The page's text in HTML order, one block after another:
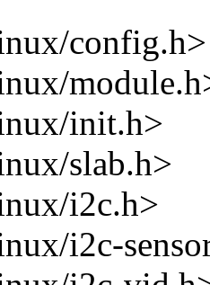
config.h>
init.h>
slab.h>
i2c.h>
i2c-